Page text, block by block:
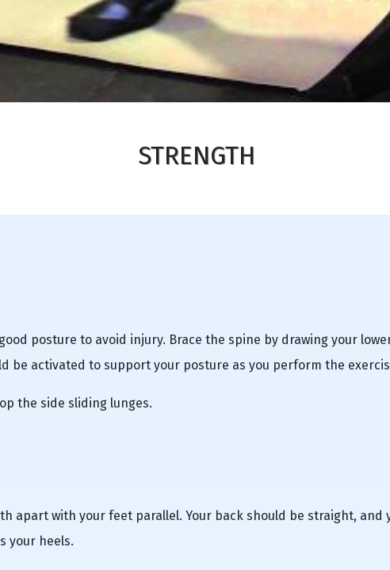
STRENGTH
posture to avoid injury. Brace the spine by drawing your
be activated to support your posture as you perform the
the side sliding lunges.
apart with your feet parallel. Your back should be straight, and
your heels.